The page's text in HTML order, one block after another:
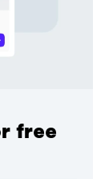
free